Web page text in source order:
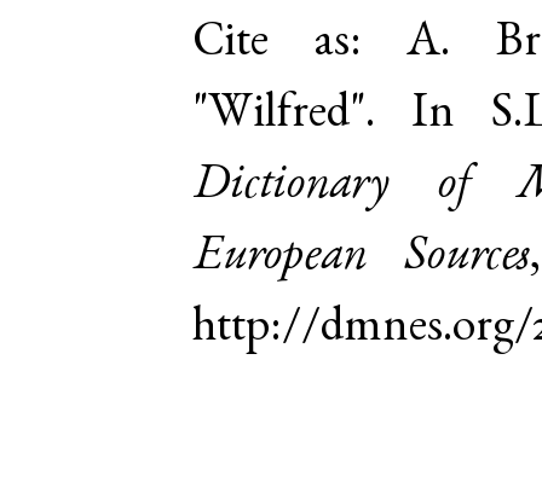
Cite as:A.
"Wilfred". In
Dictionary of
European Sources
http://dmnes.org/